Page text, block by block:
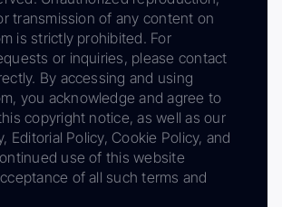
transmission of any content on
is strictly prohibited. For
or inquiries, please contact
By accessing and using
you acknowledge and agree to
copyright notice, as well as our
Editorial Policy, Cookie Policy, and
use of this website
of all such terms and